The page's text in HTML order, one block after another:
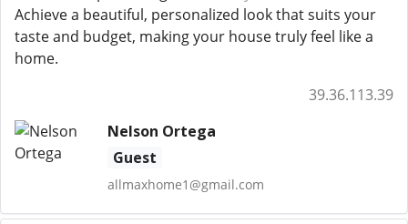
Achieve a beautiful, personalized look that suits your
taste and budget, making your house truly feel like a
home.
39.36.113.39
Nelson Ortega
Guest
allmaxhome1@gmail.com